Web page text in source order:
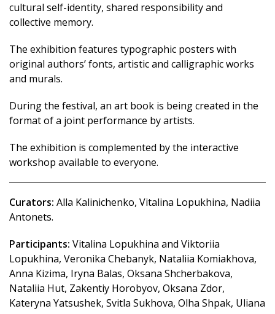
cultural self-identity, shared responsibility and
collective memory.
The exhibition features typographic posters with
original authors’ fonts, artistic and calligraphic works
and murals.
During the festival, an art book is being created in the
format of a joint performance by artists.
The exhibition is complemented by the interactive
workshop available to everyone.
Curators: Alla Kalinichenko, Vitalina Lopukhina, Nadiia
Antonets.
Participants: Vitalina Lopukhina and Viktoriia
Lopukhina, Veronika Chebanyk, Nataliia Komiakhova,
Anna Kizima, Iryna Balas, Oksana Shcherbakova,
Nataliia Hut, Zakentiy Horobyov, Oksana Zdor,
Kateryna Yatsushek, Svitla Sukhova, Olha Shpak, Uliana